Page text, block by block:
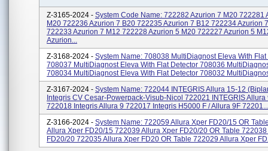
Z-3165-2024 - System Code Name: 722282 Azurion 7 M20 722281
M20 722236 Azurion 7 B20 722235 Azurion 7 B12 722234 Azurion
722233 Azurion 7 M12 722228 Azurion 5 M20 722227 Azurion 5
Azurion...
Z-3168-2024 - System Name: 708038 MultiDiagnost Eleva With Flat
708037 MultiDiagnost Eleva With Flat Detector 708036
708034 MultiDiagnost Eleva With Flat Detector 708032
Z-3167-2024 - System Name: 722044 INTEGRIS Allura 15-12
Integris CV Cesar-Powerpack-Visub-Nicol 722021 INTEGRIS
722018 Integris Allura 9 722017 Integris H5000 F / Allura 9F 72201...
Z-3166-2024 - System Name: 722059 Allura Xper FD20/15 OR
Allura Xper FD20/15 722039 Allura Xper FD20/20 OR Table
FD20/20 722035 Allura Xper FD20 OR Table 722029 Allura Xper